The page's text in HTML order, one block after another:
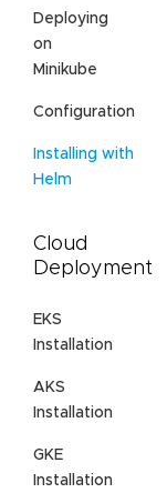
Deploying
on
Minikube
Configuration
Installing with
Helm
Cloud
Deployment
EKS
Installation
AKS
Installation
GKE
Installation